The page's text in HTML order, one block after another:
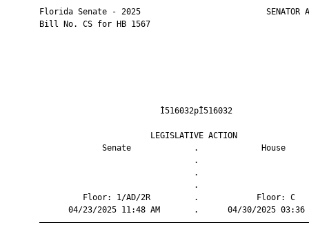
Florida Senate - 2025                          SENATOR
       Bill No. CS for HB 1567
LEGISLATIVE
Senate             .
Floor: 1/AD/2R         .
04/23/2025 11:48 AM       .      04/30/2025